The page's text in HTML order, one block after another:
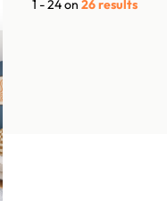
1 - 24 on 26 results